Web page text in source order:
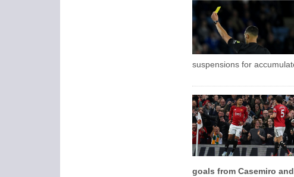
suspensions for
goals from Casemiro